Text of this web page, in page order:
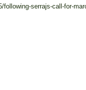
following-serrajs-call-for-